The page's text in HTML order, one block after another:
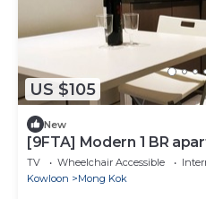
US $105
New
[9FTA] Modern 1 BR
TV Wheelchair Accessible
Kowloon
Mong Kok